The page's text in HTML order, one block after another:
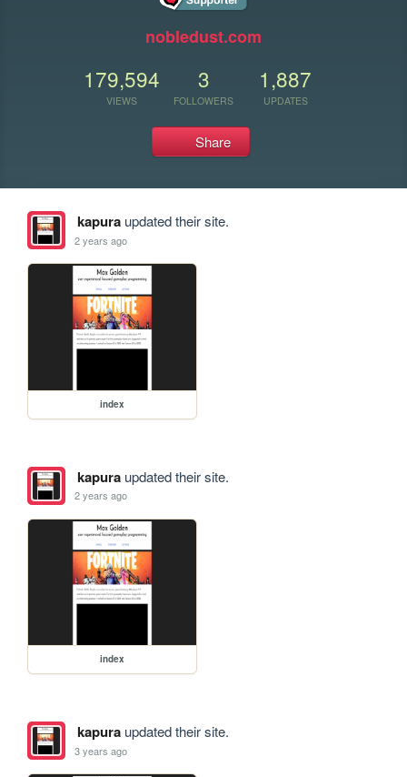
nobledust.com
179,594
VIEWS
3
FOLLOWERS
1,887
UPDATES
Share
kapuraupdated their site.
2 years ago
index
kapuraupdated their site.
2 years ago
index
kapuraupdated their site.
3 years ago